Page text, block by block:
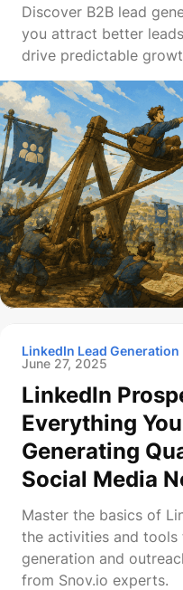
Discover B2B lead
you attract better
drive predictable
LinkedIn Lead Generation
June 27, 2025
LinkedIn
Everything
Generating
Social Media
Master the basics of
the activities and tools
generation and
from Snov.io experts.